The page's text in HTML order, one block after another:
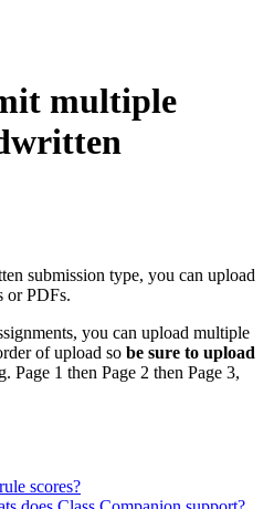
multiple
submission type, you can upload
or PDFs.
you can upload multiple
of upload so be sure to upload
Page 1 then Page 2 then Page 3,
scores?